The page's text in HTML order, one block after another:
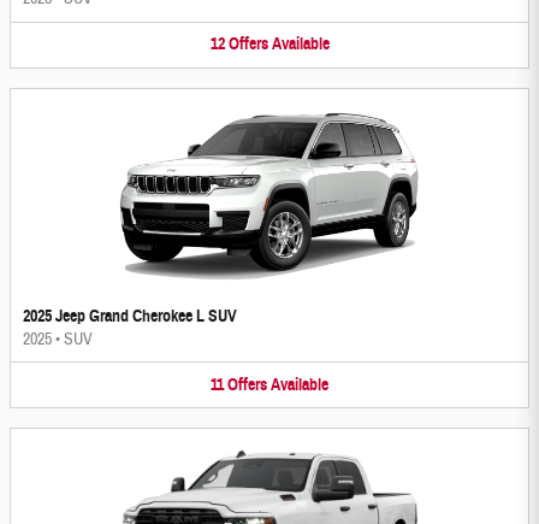
12 Offers Available
2025 Jeep Grand Cherokee L SUV
2025•SUV
11OffersAvailable